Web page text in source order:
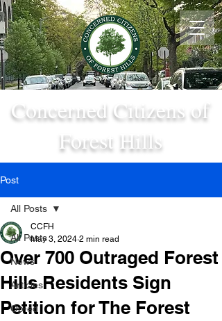
Concerned Citizens of
Forest Hills
Post
All Posts
News
Articles
Op-ed
All Posts
Over 700 Outraged Forest
Hills Residents Sign
Petition for The Forest
CCFH
May 3, 2024 2 min read